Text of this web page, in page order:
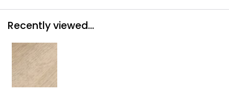
Recently viewed...